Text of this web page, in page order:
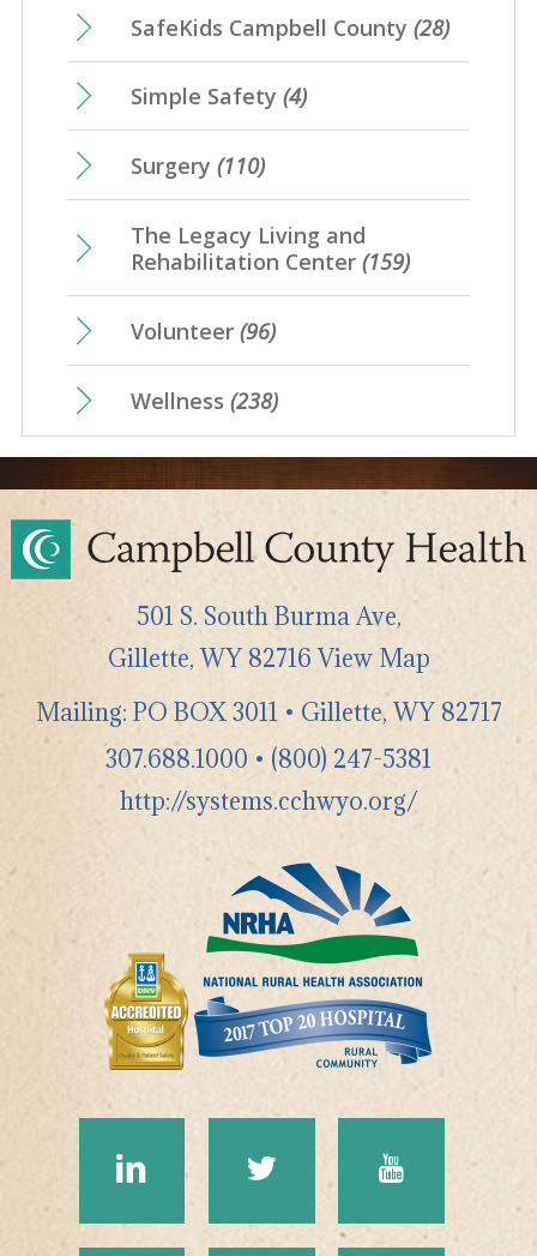
SafeKids Campbell County (28)
Simple Safety (4)
Surgery (110)
The Legacy Living and
Rehabilitation Center (159)
Volunteer (96)
Wellness (238)
501 S. South Burma Ave,
Gillette,WY 82716 View Map
Mailing: PO BOX 3011 • Gillette, WY 82717
307.688.1000 • (800) 247-5381
http://systems.cchwyo.org/